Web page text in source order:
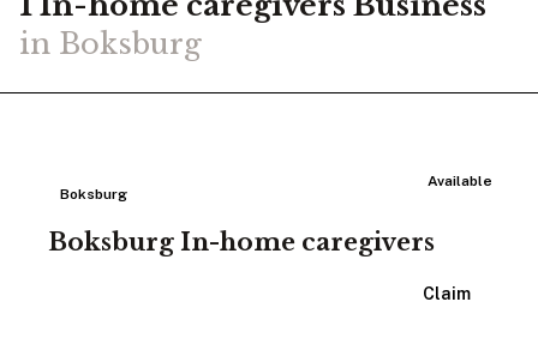
in Boksburg
Available
Boksburg
Boksburg In-home caregivers
Claim